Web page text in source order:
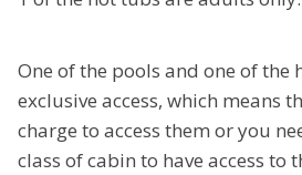
One of the pools and one of the
exclusive access, which means
charge to access them or you
class of cabin to have access to